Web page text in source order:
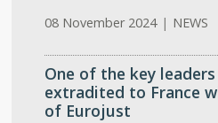
08 November 2024 | NEWS
One of the key
extradited to France
of Eurojust